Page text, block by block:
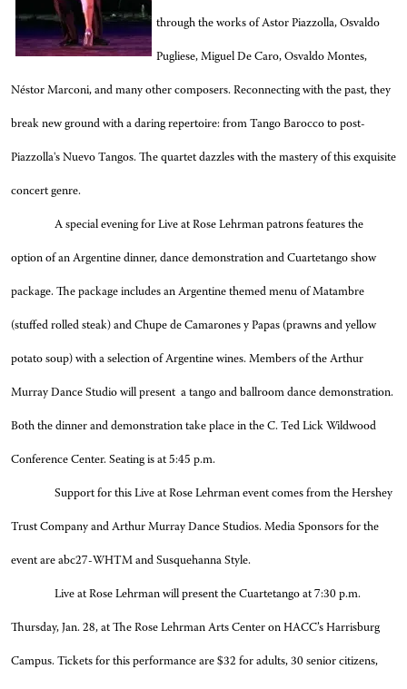
through the works of Astor Piazzolla, Osvaldo
Pugliese, Miguel De Caro, Osvaldo Montes,
Néstor Marconi, and many other composers. Reconnecting with the past, they
break new ground with a daring repertoire: from Tango Barocco to post-
Piazzolla's Nuevo Tangos. The quartet dazzles with the mastery of this exquisite
concert genre.
A special evening for Live at Rose Lehrman patrons features the
option of an Argentine dinner, dance demonstration and Cuartetango show
package. The package includes an Argentine themed menu of Matambre
(stuffed rolled steak) and Chupe de Camarones y Papas (prawns and yellow
potato soup) with a selection of Argentine wines. Members of the Arthur
Murray Dance Studio will present a tango and ballroom dance demonstration.
Both the dinner and demonstration take place in the C. Ted Lick Wildwood
Conference Center. Seating is at 5:45 p.m.
Support for this Live at Rose Lehrman event comes from the Hershey
Trust Company and Arthur Murray Dance Studios. Media Sponsors for the
event are abc27-WHTM and Susquehanna Style.
Live at Rose Lehrman will present the Cuartetango at 7:30 p.m.
Thursday, Jan. 28, at The Rose Lehrman Arts Center on HACC’s Harrisburg
Campus. Tickets for this performance are $32 for adults, 30 senior citizens,